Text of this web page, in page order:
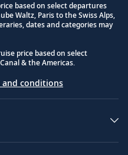
based on select departures
Waltz, Paris to the Swiss Alps,
dates and categories may
price based on select
& the Americas.
conditions